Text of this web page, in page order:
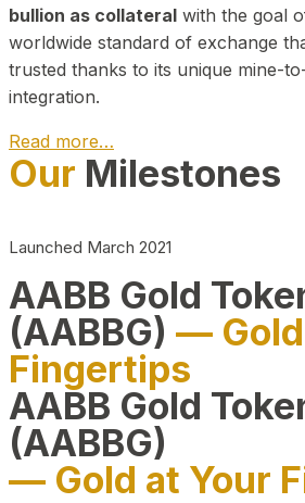
bullion as collateral with the goal
worldwide standard of exchange
trusted thanks to its unique mine-
integration.
Read more…
Play Video about
Our Milestones
Launched March 2021
AABB Gold
(AABBG) —
Fingertips
AABB Gold
(AABBG)
— Gold at Your